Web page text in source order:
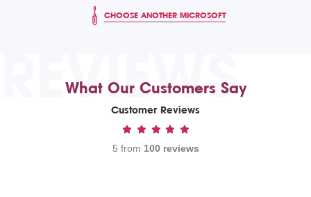
CHOOSE ANOTHER MICROSOFT
REVIEWS
What Our Customers Say
Customer Reviews
5 from 100 reviews